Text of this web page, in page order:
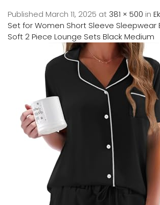
Published March 11, 2025 at 381 × 500 in
Set for Women Short Sleeve Sleepwear
Soft 2 Piece Lounge Sets Black Medium